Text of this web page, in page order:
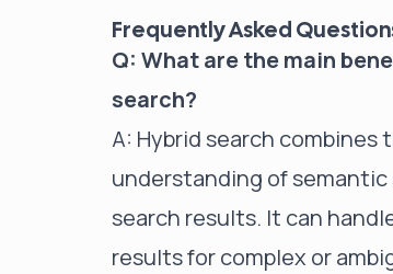
Frequently Asked
Q: What are the main
search?
A: Hybrid search
understanding of
search results. It can
results for complex or